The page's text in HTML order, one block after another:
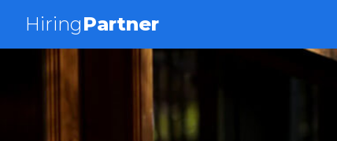
HiringPartner